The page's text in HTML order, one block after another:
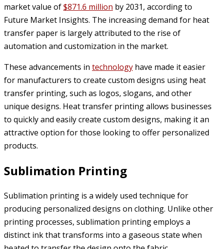
market value of$871.6 million by 2031, according to
Future Market Insights. The increasing demand for heat
transfer paper is largely attributed to the rise of
automation and customization in the market.
These advancements in technology have made it easier
for manufacturers to create custom designs using heat
transfer printing, such as logos, slogans, and other
unique designs. Heat transfer printing allows businesses
to quickly and easily create custom designs, making it an
attractive option for those looking to offer personalized
products.
Sublimation Printing
Sublimation printing is a widely used technique for
producing personalized designs on clothing. Unlike other
printing processes, sublimation printing employs a
distinct ink that transforms into a gaseous state when